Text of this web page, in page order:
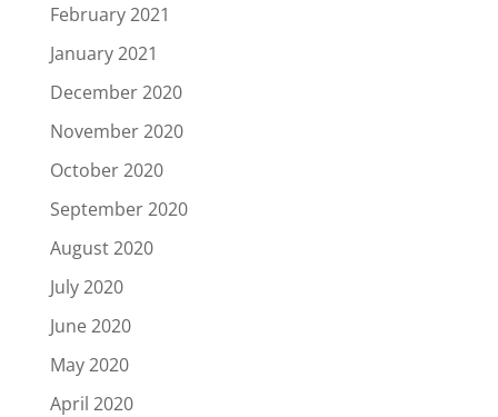
February 2021
January 2021
December 2020
November 2020
October 2020
September 2020
August 2020
July 2020
June 2020
May 2020
April 2020